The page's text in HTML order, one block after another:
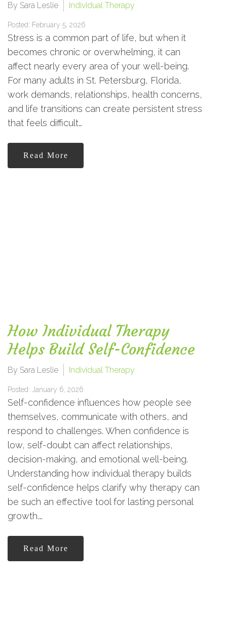
By Sara Leslie Individual Therapy
Posted: February 5, 2026
Stress is a common part of life, but when it
becomes chronic or overwhelming, it can
affect nearly every area of your well-being.
For many adults in St. Petersburg, Florida,
work demands, relationships, health concerns,
and life transitions can create persistent stress
that feels difficult…
Read More
How Individual Therapy
Helps Build Self-Confidence
By Sara Leslie Individual Therapy
Posted: January 6, 2026
Self-confidence influences how people see
themselves, communicate with others, and
respond to challenges. When confidence is
low, self-doubt can affect relationships,
decision-making, and emotional well-being.
Understanding how individual therapy builds
self-confidence helps clarify why therapy can
be such an effective tool for lasting personal
growth.…
Read More